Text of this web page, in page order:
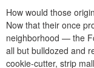
How would those
Now that their once
neighborhood — the
all but bulldozed and
cookie-cutter, strip